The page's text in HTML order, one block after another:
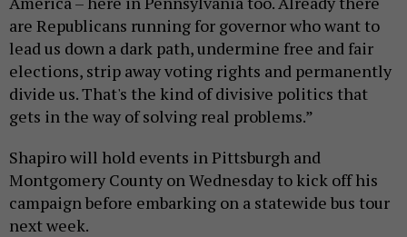
are Republicans running for governor who want to
lead us down a dark path, undermine free and fair
elections, strip away voting rights and permanently
divide us. That's the kind of divisive politics that
gets in the way of solving real problems.”
Shapiro will hold events in Pittsburgh and
Montgomery County on Wednesday to kick off his
campaign before embarking on a statewide bus tour
next week.